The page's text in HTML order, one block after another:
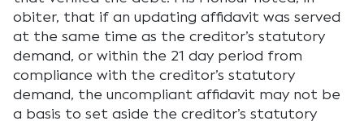
obiter, that if an updating affidavit was served
at the same time as the creditor’s statutory
demand, or within the 21 day period from
compliance with the creditor’s statutory
demand, the uncompliant affidavit may not be
a basis to set aside the creditor’s statutory